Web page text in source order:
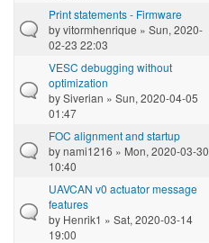
Print statements - Firmware
byvitormhenrique » Sun, 2020-
02-23 22:03
VESC debugging without
optimization
bySiverian » Sun, 2020-04-05
01:47
FOC alignment and startup
bynami1216 » Mon, 2020-03-30
10:40
UAVCAN v0 actuator message
features
by Henrik1 » Sat, 2020-03-14
19:00